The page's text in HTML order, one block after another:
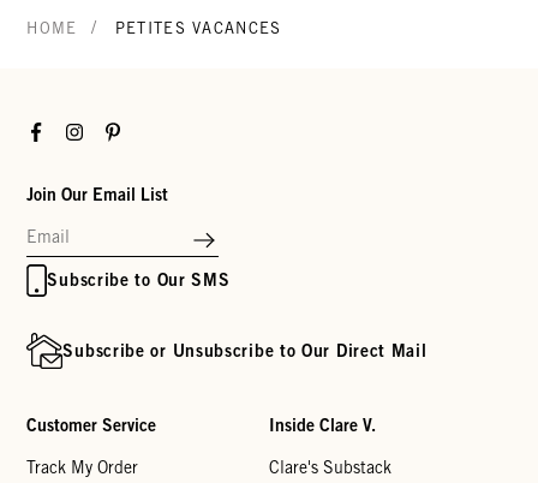
HOME / PETITES VACANCES
FacebookInstagramPinterest
Join Our Email List
Subscribe to Our SMS
Subscribe or Unsubscribe to Our Direct Mail
Customer Service
Track My Order
Inside Clare V.
Clare's Substack